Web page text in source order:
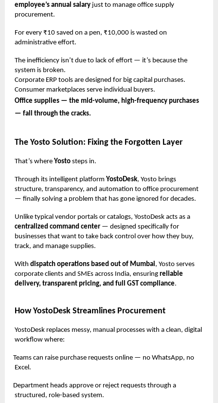
employee’s annual salary just to manage office supply
procurement.
For every ₹10 saved on a pen, ₹10,000 is wasted on
administrative effort.
The inefficiency isn’t due to lack of effort — it’s because the
system is broken.
Corporate ERP tools are designed for big capital purchases.
Consumer marketplaces serve individual buyers.
Office supplies — the mid-volume, high-frequency purchases
— fall through the cracks.
The Yosto Solution: Fixing the Forgotten Layer
That’s where Yosto steps in.
Through its intelligent platform YostoDesk, Yosto brings
structure, transparency, and automation to office procurement
— finally solving a problem that has gone ignored for decades.
Unlike typical vendor portals or catalogs, YostoDesk acts as a
centralized command center — designed specifically for
businesses that want to take back control over how they buy,
track, and manage supplies.
With dispatch operations based out of Mumbai, Yosto serves
corporate clients and SMEs across India, ensuring reliable
delivery, transparent pricing, and full GST compliance.
How YostoDesk Streamlines Procurement
YostoDesk replaces messy, manual processes with a clean, digital
workflow where:
Teams can raise purchase requests online — no WhatsApp, no
Excel.
Department heads approve or reject requests through a
structured, role-based system.